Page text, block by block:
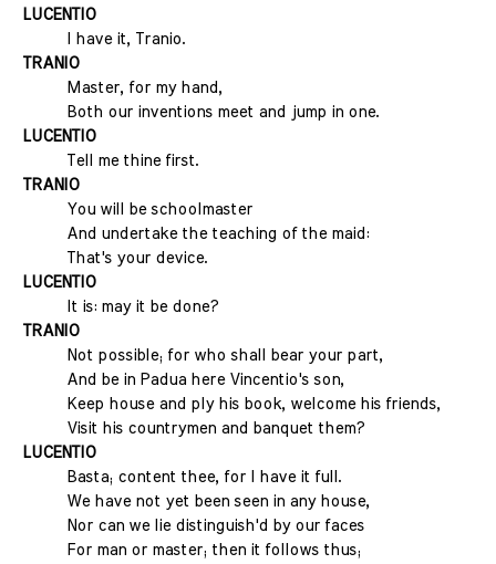
LUCENTIO
I have it, Tranio.
TRANIO
Master, for my hand,
Both our inventions meet and jump in one.
LUCENTIO
Tell me thine first.
TRANIO
You will be schoolmaster
And undertake the teaching of the maid:
That's your device.
LUCENTIO
It is: may it be done?
TRANIO
Not possible; for who shall bear your part,
And be in Padua here Vincentio's son,
Keep house and ply his book, welcome his friends,
Visit his countrymen and banquet them?
LUCENTIO
Basta; content thee, for I have it full.
We have not yet been seen in any house,
Nor can we lie distinguish'd by our faces
For man or master; then it follows thus;